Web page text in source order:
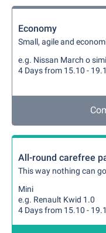
Economy
Small, agile and
e.g. Nissan March o
4 Days from 15.10 -
All-round carefree
This way nothing can
Mini
e.g. Renault Kwid 1.0
4 Days from 15.10 -